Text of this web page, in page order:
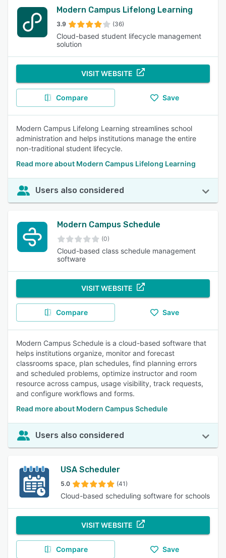
Modern Campus Lifelong Learning
3.9 (36)
Cloud-based student lifecycle management
solution
VISIT WEBSITE
Compare Save
Modern Campus Lifelong Learning streamlines school
administration and helps institutions manage the entire
non-traditional student lifecycle.
Read more about Modern Campus Lifelong Learning
Users also considered
Modern Campus Schedule
(0)
Cloud-based class schedule management
software
VISIT WEBSITE
Compare Save
Modern Campus Schedule is a cloud-based software that
helps institutions organize, monitor and forecast
classrooms space, plan schedules, find planning errors
and scheduled problems, optimize instructor and room
resource across campus, usage visibility, track requests,
and configure workflows and forms.
Read more about Modern Campus Schedule
Users also considered
USA Scheduler
5.0 (41)
Cloud-based scheduling software for schools
VISIT WEBSITE
Compare Save